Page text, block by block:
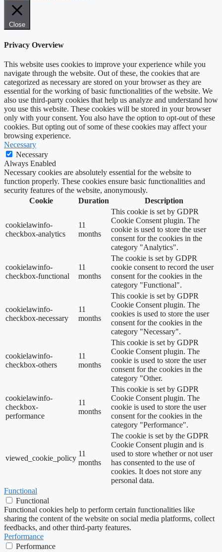
Close
Privacy Overview
This website uses cookies to improve your experience while you
navigate through the website. Out of these, the cookies that are
categorized as necessary are stored on your browser as they are
essential for the working of basic functionalities of the website. We
also use third-party cookies that help us analyze and understand how
you use this website. These cookies will be stored in your browser
only with your consent. You also have the option to opt-out of these
cookies. But opting out of some of these cookies may affect your
browsing experience.
Necessary
Necessary
Always Enabled
Necessary cookies are absolutely essential for the website to
function properly. These cookies ensure basic functionalities and
security features of the website, anonymously.
Cookie
Duration Description
cookielawinfo-
checkbox-analytics
11
months
This cookie is set by GDPR
Cookie Consent plugin. The
cookie is used to store the user
consent for the cookies in the
category "Analytics".
cookielawinfo-
checkbox-functional
11
months
The cookie is set by GDPR
cookie consent to record the user
consent for the cookies in the
category "Functional".
cookielawinfo-
checkbox-necessary
11
months
This cookie is set by GDPR
Cookie Consent plugin. The
cookies is used to store the user
consent for the cookies in the
category "Necessary".
cookielawinfo-
checkbox-others
11
months
This cookie is set by GDPR
Cookie Consent plugin. The
cookie is used to store the user
consent for the cookies in the
category "Other.
cookielawinfo-
checkbox-
performance
11
months
This cookie is set by GDPR
Cookie Consent plugin. The
cookie is used to store the user
consent for the cookies in the
category "Performance".
viewed_cookie_policy
11
months
The cookie is set by the GDPR
Cookie Consent plugin and is
used to store whether or not user
has consented to the use of
cookies. It does not store any
personal data.
Functional
Functional
Functional cookies help to perform certain functionalities like
sharing the content of the website on social media platforms, collect
feedbacks, and other third-party features.
Performance
Performance